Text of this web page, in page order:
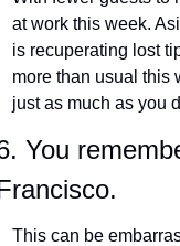
at work this week.
is recuperating lost
more than usual this
just as much as you
You
This can be